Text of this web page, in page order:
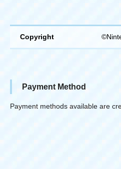
Copyright
Payment Method
Payment methods available are